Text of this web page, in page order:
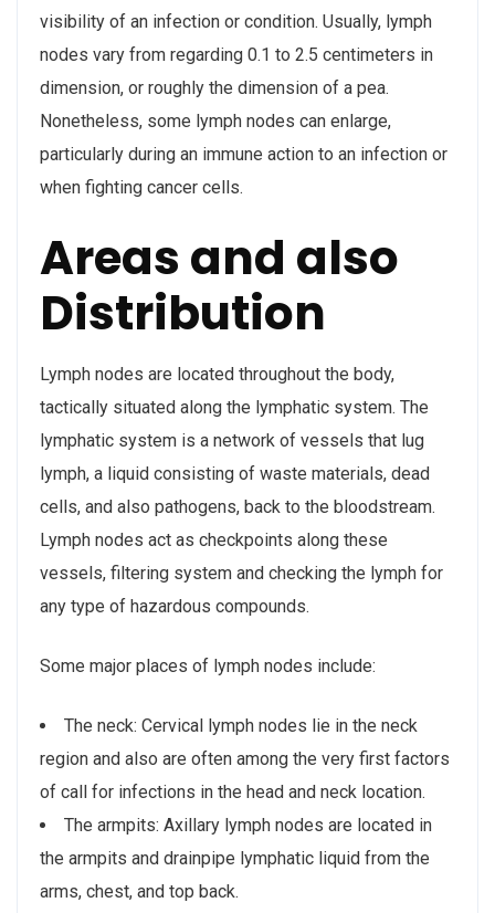
visibility of an infection or condition. Usually, lymph
nodes vary from regarding 0.1 to 2.5 centimeters in
dimension, or roughly the dimension of a pea.
Nonetheless, some lymph nodes can enlarge,
particularly during an immune action to an infection or
when fighting cancer cells.
Areas and also
Distribution
Lymph nodes are located throughout the body,
tactically situated along the lymphatic system. The
lymphatic system is a network of vessels that lug
lymph, a liquid consisting of waste materials, dead
cells, and also pathogens, back to the bloodstream.
Lymph nodes act as checkpoints along these
vessels, filtering system and checking the lymph for
any type of hazardous compounds.
Some major places of lymph nodes include:
The neck: Cervical lymph nodes lie in the neck
region and also are often among the very first factors
of call for infections in the head and neck location.
The armpits: Axillary lymph nodes are located in
the armpits and drainpipe lymphatic liquid from the
arms, chest, and top back.